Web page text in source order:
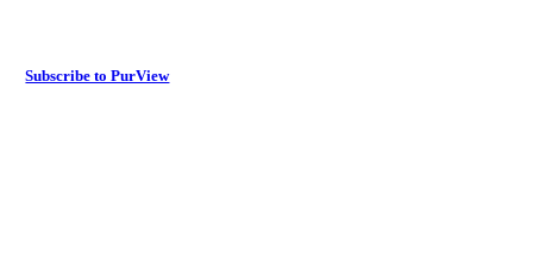
Subscribe to PurView